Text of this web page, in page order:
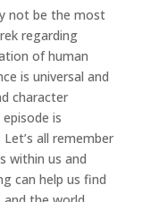
not be the most
regarding
of human
is universal and
character
is
all remember
within us and
can help us find